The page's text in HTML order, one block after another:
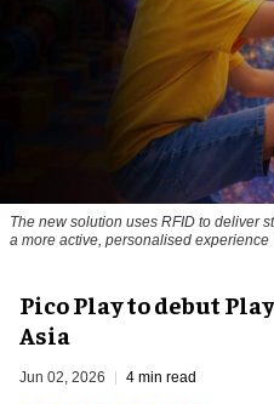
The new solution uses RFID to deliver
a more active, personalised experience
Pico Play to debut
Asia
Jun 02, 2026 4 min read